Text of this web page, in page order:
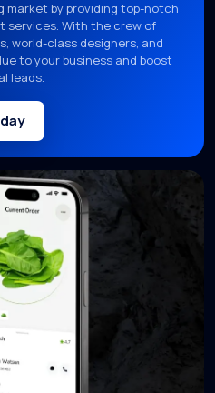
market by providing top-notch
services. With the crew of
world-class designers, and
to your business and boost
leads.